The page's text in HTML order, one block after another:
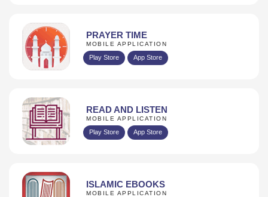
PRAYER TIME
MOBILE APPLICATION
Play Store App Store
READ AND LISTEN
MOBILE APPLICATION
Play Store App Store
ISLAMIC EBOOKS
MOBILE APPLICATION